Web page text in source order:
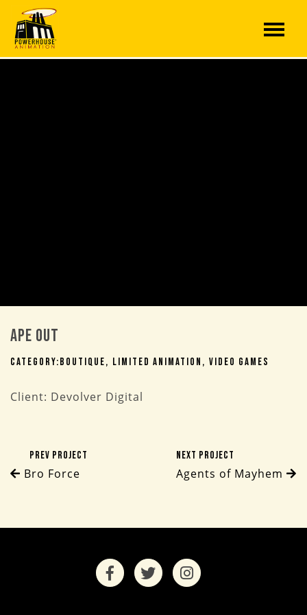
Ape Out
Category:Boutique Limited Animation Video Games
Client: Devolver Digital
Prev Project
Bro Force
Next Project
Agents of Mayhem